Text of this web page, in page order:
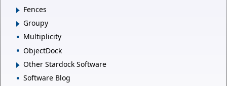
Fences
Groupy
Multiplicity
ObjectDock
Other Stardock Software
Software Blog